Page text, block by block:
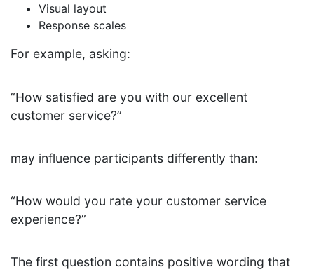
Visual layout
Response scales
For example, asking:
“How satisfied are you with our excellent
customer service?”
may influence participants differently than:
“How would you rate your customer service
experience?”
The first question contains positive wording that